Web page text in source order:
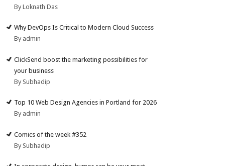
By Loknath Das
Why DevOps Is Critical to Modern Cloud Success
By admin
ClickSend boost the marketing possibilities for
your business
By Subhadip
Top 10 Web Design Agencies in Portland for 2026
By admin
Comics of the week #352
By Subhadip